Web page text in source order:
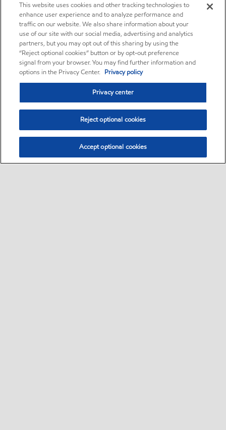
This website uses cookies and other tracking technologies to
enhance user experience and to analyze performance and
traffic on our website. We also share information about your
use of our site with our social media, advertising and analytics
partners, but you may opt out of this sharing by using the
“Reject optional cookies” button or by opt-out preference
signal from your browser. You may find further information and
options in the Privacy Center. Privacy policy
Privacy center
Reject optional cookies
Accept optional cookies